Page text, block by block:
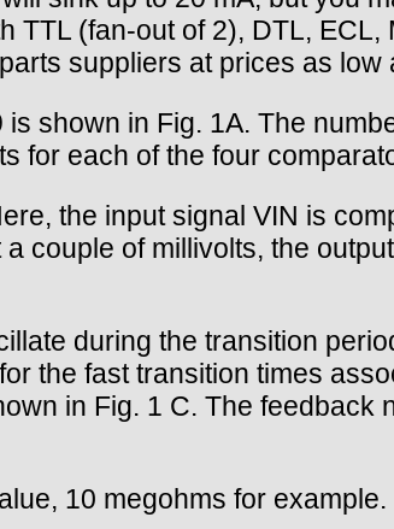
TTL (fan-out of 2), DTL,
suppliers at prices as low
shown in Fig. 1A. The
for each of the four
the input signal VIN is
couple of millivolts, the
during the transition
the fast transition times
in Fig. 1 C. The feedback
10 megohms for example.